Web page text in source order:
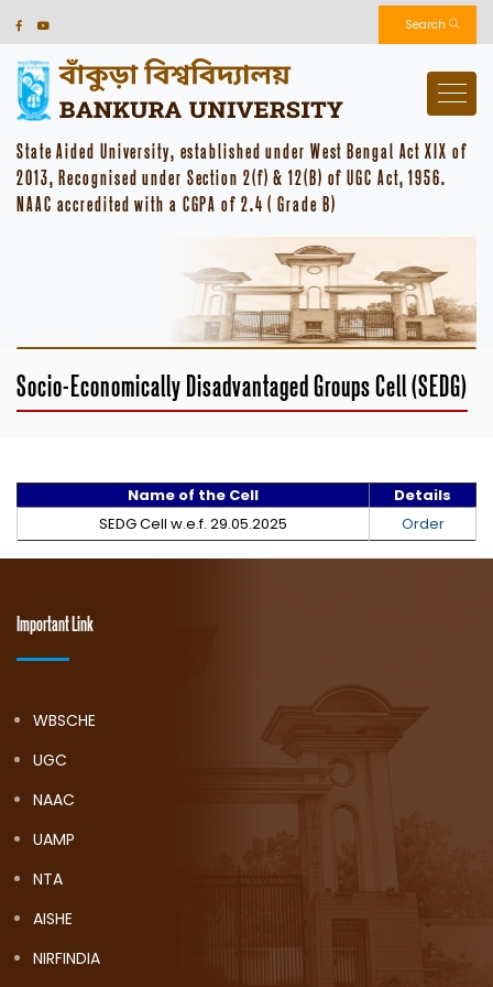
Search
State Aided University, established under West Bengal Act XIX of
2013, Recognised under Section 2(f) & 12(B) of UGC Act, 1956.
NAAC accredited with a CGPA of 2.4 ( Grade B)
Socio-Economically Disadvantaged Groups Cell (SEDG)
Name of the Cell
Details
SEDG Cell w.e.f. 29.05.2025
Order
Important Link
WBSCHE
UGC
NAAC
UAMP
NTA
AISHE
NIRFINDIA